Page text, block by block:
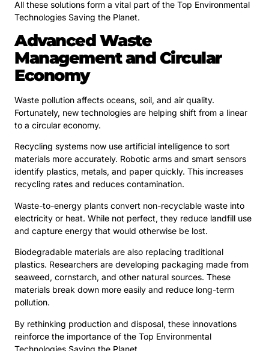
All these solutions form a vital part of the Top Environmental
Technologies Saving the Planet.
Advanced Waste
Management and Circular
Economy
Waste pollution affects oceans, soil, and air quality.
Fortunately, new technologies are helping shift from a linear
to a circular economy.
Recycling systems now use artificial intelligence to sort
materials more accurately. Robotic arms and smart sensors
identify plastics, metals, and paper quickly. This increases
recycling rates and reduces contamination.
Waste-to-energy plants convert non-recyclable waste into
electricity or heat. While not perfect, they reduce landfill use
and capture energy that would otherwise be lost.
Biodegradable materials are also replacing traditional
plastics. Researchers are developing packaging made from
seaweed, cornstarch, and other natural sources. These
materials break down more easily and reduce long-term
pollution.
By rethinking production and disposal, these innovations
reinforce the importance of the Top Environmental
Technologies Saving the Planet.